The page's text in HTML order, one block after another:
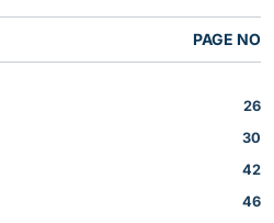
PAGE NO
26
30
42
46